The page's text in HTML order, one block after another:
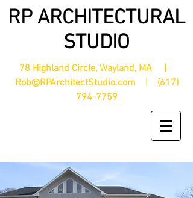
RP ARCHITECTURAL
STUDIO
78 Highland Circle, Wayland, MA |
Rob@RPArchitectStudio.com | (617)
794-7759